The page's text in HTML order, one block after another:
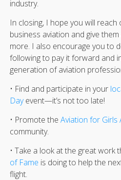
industry.
In closing, I hope you will reach
business aviation and give
more. I also encourage you to
following to pay it forward and
generation of aviation
• Find and participate in your
Dayevent—it’s not too late!
• Promote the Aviation for Girls
community.
• Take a look at the great work
of Fame is doing to help the
flight.